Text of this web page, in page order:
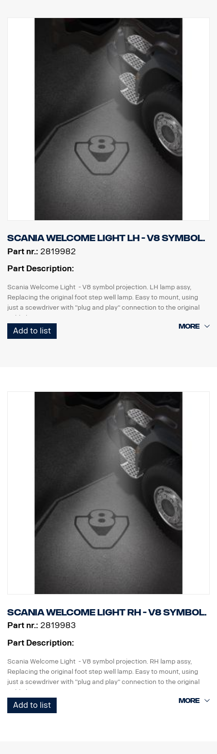
Scania Welcome Light LH - V8 symbol.
Part nr.: 2819982
Part Description:
Scania Welcome Light - V8 symbol projection. LH lamp assy,
Replacing the original foot step well lamp. Easy to mount, using
just a scewdriver with "plug and play" connection to the original
cable harness.
Note. Fits only to trucks ordered with originally fitted foot step well
Add to list
Scania Welcome Light RH - V8 symbol.
Part nr.: 2819983
Part Description:
Scania Welcome Light - V8 symbol projection. RH lamp assy,
Replacing the original foot step well lamp. Easy to mount, using
just a scewdriver with "plug and play" connection to the original
cable harness.
Note. Fits only to trucks ordered with originally fitted foot step well
Add to list